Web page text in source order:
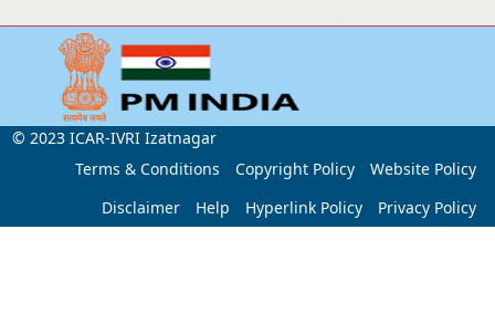
© 2023 ICAR-IVRI Izatnagar
Terms & Conditions
Copyright Policy
Website Policy
Disclaimer
Help Hyperlink Policy Privacy Policy